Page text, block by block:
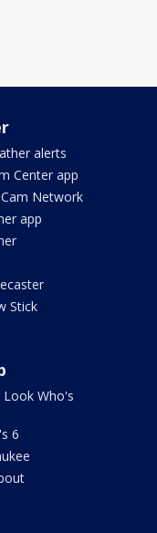
alerts
Center app
Network
app
Stick
Who's
6